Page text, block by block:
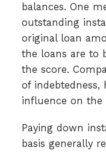
balances. One
outstanding
original loan
the loans are to
the score.
of indebtedness,
influence on the
Paying down
basis generally